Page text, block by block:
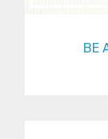
BE